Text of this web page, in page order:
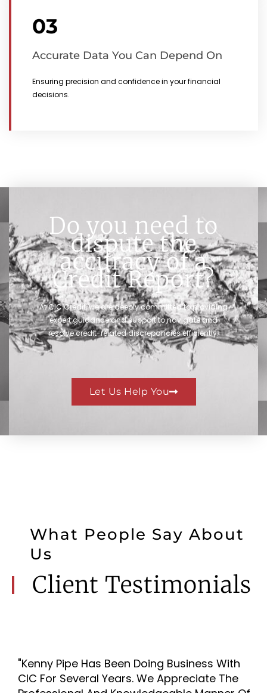
03
Accurate Data You Can Depend On
Ensuring precision and confidence in your financial
decisions.
Do you need to
dispute the
accuracy of a
Credit Report?
At CIC Credit, we are deeply committed to providing
expert guidance and support to navigate and
resolve credit-related discrepancies efficiently.
Let Us Help You
What People Say About
Us
Client Testimonials
"Kenny Pipe Has Been Doing Business With
CIC For Several Years. We Appreciate The